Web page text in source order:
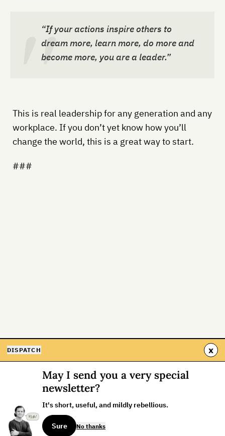
“If your actions inspire others to
dream more, learn more, do more and
become more, you are a leader.”
This is real leadership for any generation and any
workplace. If you don’t yet know how you’ll
change the world, this is a great way to start.
###
DISPATCH x
May I send you a very special
newsletter?
It's short, useful, and mildly rebellious.
Sure No thanks